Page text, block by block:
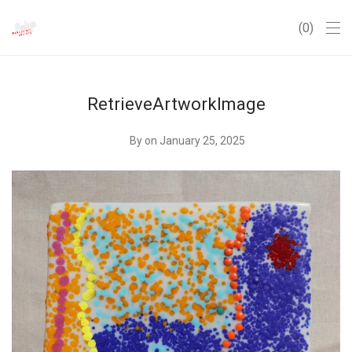
0
RetrieveArtworkImage
By on January 25, 2025